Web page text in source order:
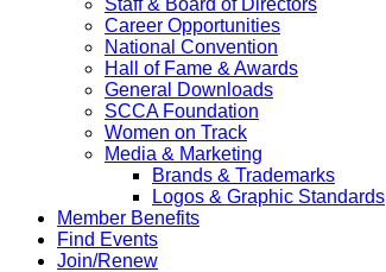
Staff & Board of Directors
Career Opportunities
National Convention
Hall of Fame & Awards
General Downloads
SCCA Foundation
Women on Track
Media & Marketing
Brands & Trademarks
Logos & Graphic Standards
Member Benefits
Find Events
Join/Renew